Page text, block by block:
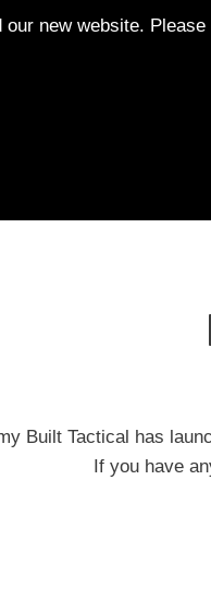
our new website.
Built Tactical has
If you have